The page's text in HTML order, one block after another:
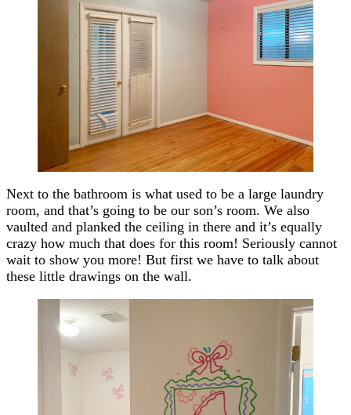
Next to the bathroom is what used to be a large laundry
room, and that’s going to be our son’s room. We also
vaulted and planked the ceiling in there and it’s equally
crazy how much that does for this room! Seriously cannot
wait to show you more! But first we have to talk about
these little drawings on the wall.